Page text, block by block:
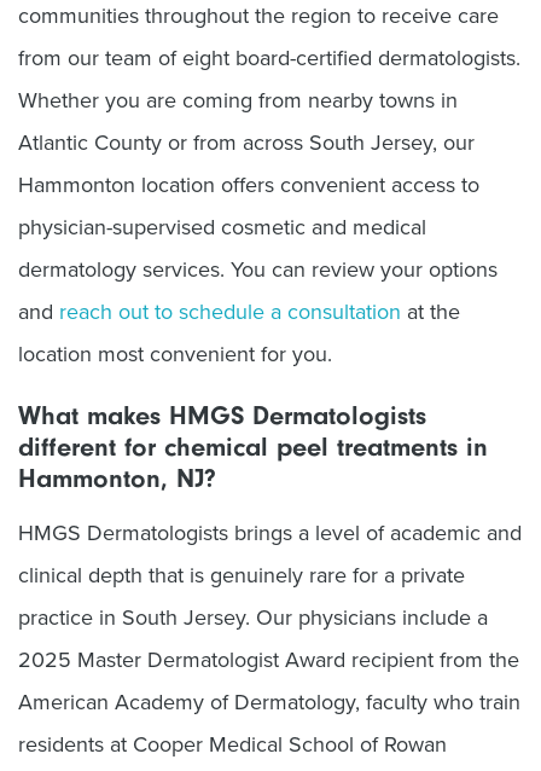
communities throughout the region to receive care
from our team of eight board-certified dermatologists.
Whether you are coming from nearby towns in
Atlantic County or from across South Jersey, our
Hammonton location offers convenient access to
physician-supervised cosmetic and medical
dermatology services. You can review your options
and reach out to schedule a consultation at the
location most convenient for you.
What makes HMGS Dermatologists
different for chemical peel treatments in
Hammonton, NJ?
HMGS Dermatologists brings a level of academic and
clinical depth that is genuinely rare for a private
practice in South Jersey. Our physicians include a
2025 Master Dermatologist Award recipient from the
American Academy of Dermatology, faculty who train
residents at Cooper Medical School of Rowan